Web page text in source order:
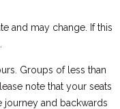
and may change. If this
Groups of less than
note that your seats
and backwards